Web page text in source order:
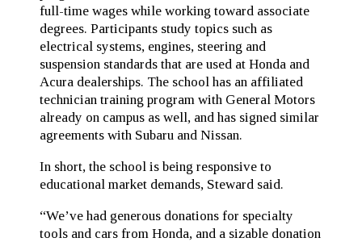
full-time wages while working toward associate
degrees. Participants study topics such as
electrical systems, engines, steering and
suspension standards that are used at Honda and
Acura dealerships. The school has an affiliated
technician training program with General Motors
already on campus as well, and has signed similar
agreements with Subaru and Nissan.
In short, the school is being responsive to
educational market demands, Steward said.
“We’ve had generous donations for specialty
tools and cars from Honda, and a sizable donation